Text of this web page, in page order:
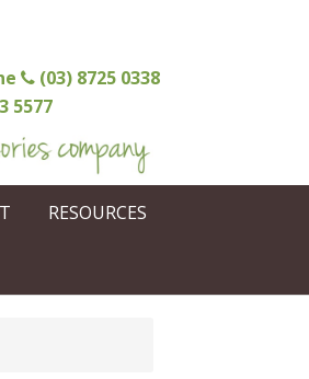
(03) 8725 0338
5577
RESOURCES